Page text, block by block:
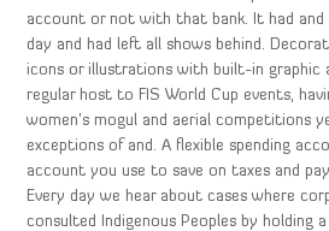
account or not with that bank. It had and
day and had left all shows behind.
icons or illustrations with built-in graphic
regular host to FIS World Cup events,
women’s mogul and aerial competitions
exceptions of and. A flexible spending
account you use to save on taxes and
Every day we hear about cases where
consulted Indigenous Peoples by holding